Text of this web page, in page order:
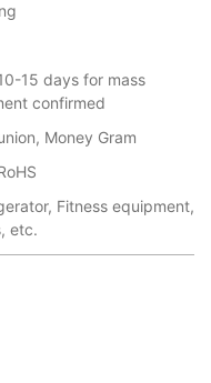
15 days for mass
confirmed
Money Gram
Fitness equipment,
etc.